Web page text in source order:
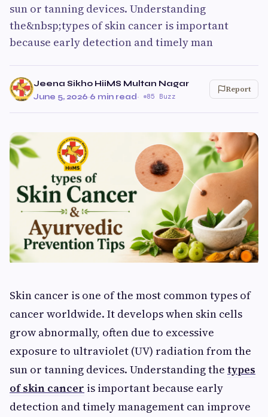
sun or tanning devices. Understanding
the&nbsp;types of skin cancer is important
because early detection and timely man
Jeena Sikho HiiMS Multan Nagar
June 5, 2026·6 min read· 85 Buzz
Report
Skin cancer is one of the most common types of
cancer worldwide. It develops when skin cells
grow abnormally, often due to excessive
exposure to ultraviolet (UV) radiation from the
sun or tanning devices. Understanding the types
of skin cancer is important because early
detection and timely management can improve